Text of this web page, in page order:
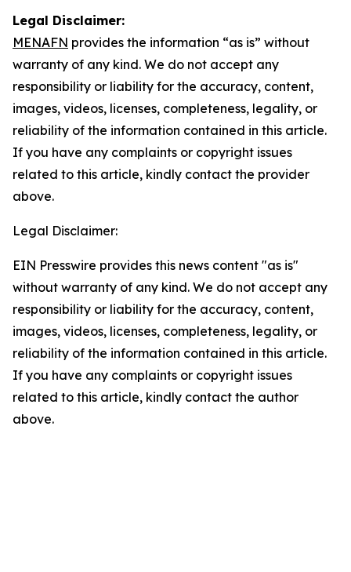
Legal Disclaimer:
MENAFN provides the information “as is” without
warranty of any kind. We do not accept any
responsibility or liability for the accuracy, content,
images, videos, licenses, completeness, legality, or
reliability of the information contained in this article.
If you have any complaints or copyright issues
related to this article, kindly contact the provider
above.
Legal Disclaimer:
EIN Presswire provides this news content "as is"
without warranty of any kind. We do not accept any
responsibility or liability for the accuracy, content,
images, videos, licenses, completeness, legality, or
reliability of the information contained in this article.
If you have any complaints or copyright issues
related to this article, kindly contact the author
above.